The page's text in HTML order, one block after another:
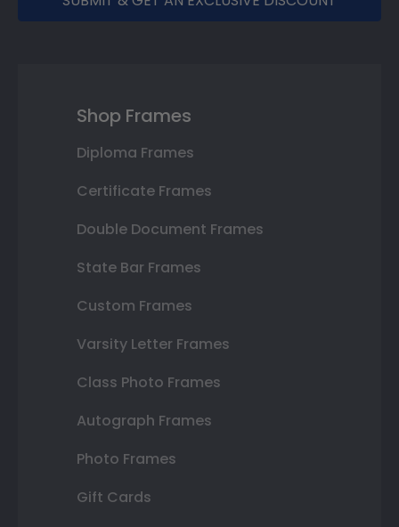
Shop Frames
Diploma Frames
Certificate Frames
Double Document Frames
State Bar Frames
Custom Frames
Varsity Letter Frames
Class Photo Frames
Autograph Frames
Photo Frames
Gift Cards